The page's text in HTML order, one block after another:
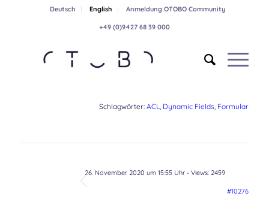
Deutsch English Anmeldung OTOBO Community
+49 (0)9427 68 39 000
Schlagwörter:ACL, Dynamic Fields, Formular
26. November 2020 um 15:55 Uhr- Views: 2459
#10276